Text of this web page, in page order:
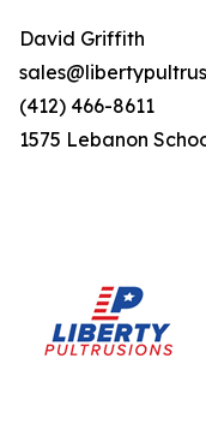
David Griffith
(412) 466-8611
1575 Lebanon